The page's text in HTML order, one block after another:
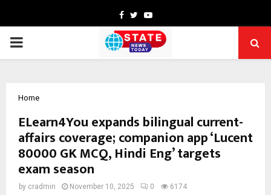
Facebook
TwitterYoutube
PRIMARY
Home
ELearn4You expands bilingual current-
affairs coverage; companion app ‘Lucent
80000 GK MCQ, Hindi Eng’ targets
exam season
by cradmin November 10, 2025 0 6174